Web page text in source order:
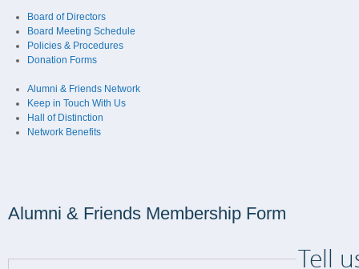
Board of Directors
Board Meeting Schedule
Policies & Procedures
Donation Forms
Alumni & Friends Network
Keep in Touch With Us
Hall of Distinction
Network Benefits
Alumni & Friends Membership Form
Tell